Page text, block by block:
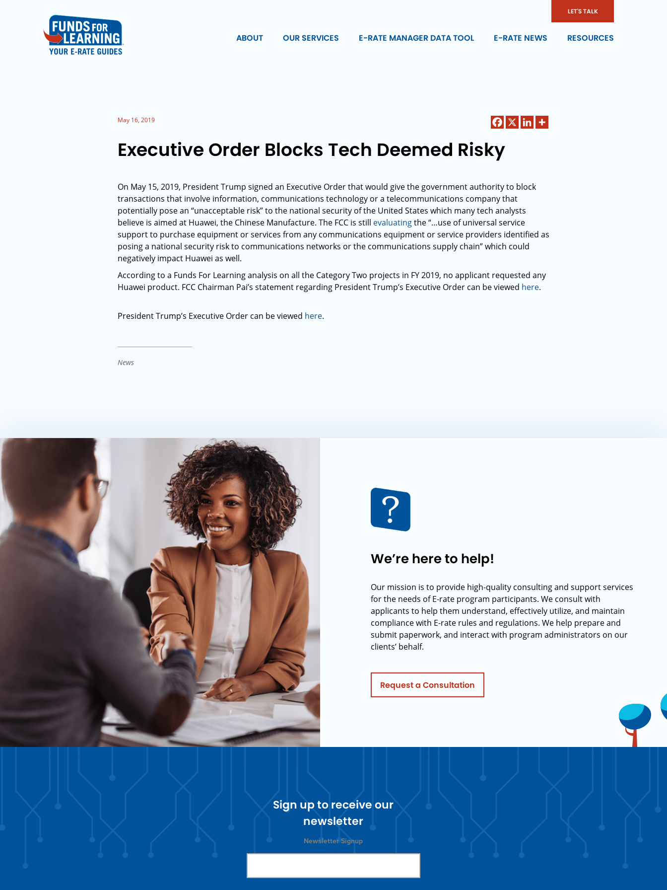
LET'S TALK
ABOUT OUR SERVICES E-RATE MANAGER DATA TOOL E-RATE NEWS RESOURCES
May 16, 2019
Executive Order Blocks Tech Deemed Risky
On May 15, 2019, President Trump signed an Executive Order that would give the government authority to block
transactions that involve information, communications technology or a telecommunications company that
potentially pose an “unacceptable risk” to the national security of the United States which many tech analysts
believe is aimed at Huawei, the Chinese Manufacture. The FCC is still evaluatingthe “…use of universal service
support to purchase equipment or services from any communications equipment or service providers identified as
posing a national security risk to communications networks or the communications supply chain” which could
negatively impact Huawei as well.
According to a Funds For Learning analysis on all the Category Two projects in FY 2019, no applicant requested any
Huawei product. FCC Chairman Pai’s statement regarding President Trump’s Executive Order can be viewed here.
President Trump’s Executive Order can be viewed here.
News
We’re here to help!
Our mission is to provide high-quality consulting and support services
for the needs of E-rate program participants. We consult with
applicants to help them understand, effectively utilize, and maintain
compliance with E-rate rules and regulations. We help prepare and
submit paperwork, and interact with program administrators on our
clients’ behalf.
Request a Consultation
Sign up to receive our
newsletter
Newsletter Signup